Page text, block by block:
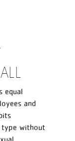
equal
and
type without